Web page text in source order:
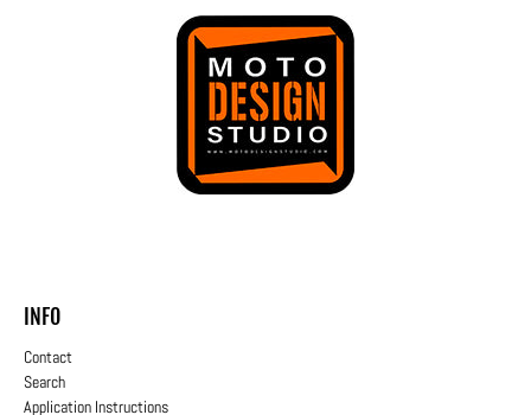
INFO
Contact
Search
Application Instructions